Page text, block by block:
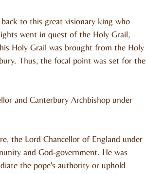
to this great visionary king who
went in quest of the Holy Grail,
Holy Grail was brought from the Holy
Thus, the focal point was set for the
and Canterbury Archbishop under
the Lord Chancellor of England under
and God-government. He was
the pope's authority or uphold